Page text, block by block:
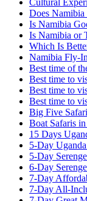
Cultural
Does
Is Namibia
Is Namibia or
Which Is
Namibia Fly-
Best time of
Best time to
Best time to
Best time to
Big Five
Boat Safaris
15 Days
5-Day
5-Day
6-Day
7-Day
7-Day All-